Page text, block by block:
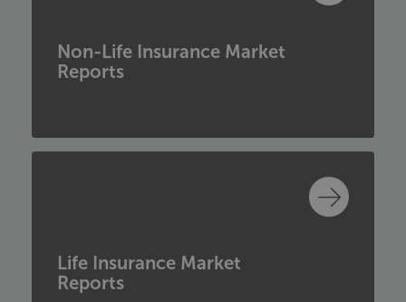
Non-Life Insurance Market
Reports
Life Insurance Market
Reports